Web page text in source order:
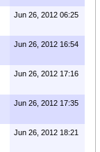
Jun 26, 2012 06:25
Jun 26, 2012 16:54
Jun 26, 2012 17:16
Jun 26, 2012 17:35
Jun 26, 2012 18:21